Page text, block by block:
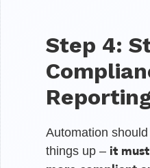
Step 4:
Automation
things up – it